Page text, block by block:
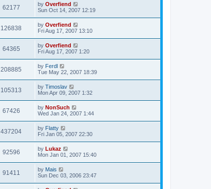
62177 by Overfiend
Sun Oct 14, 2007 12:19
126838 by Overfiend
Fri Aug 17, 2007 13:10
64365 by Overfiend
Fri Aug 17, 2007 1:20
208885 by Ferdl
Tue May 22, 2007 18:39
105313 by Timoslav
Mon Apr 09, 2007 1:32
67426 by NonSuch
Wed Jan 24, 2007 1:44
437204 by Flatty
Fri Jan 05, 2007 22:30
92596 by Lukaz
Mon Jan 01, 2007 15:40
91411 by Mais
Sun Dec 03, 2006 23:47